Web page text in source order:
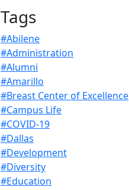
Tags
#Abilene
#Administration
#Alumni
#Amarillo
#Breast Center of Excellence
#Campus Life
#COVID-19
#Dallas
#Development
#Diversity
#Education